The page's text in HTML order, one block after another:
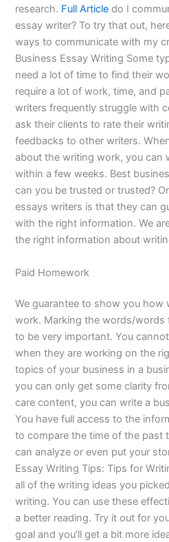
research. Full Article do I
essay writer? To try that out,
ways to communicate with my
Business Essay Writing Some
need a lot of time to find their
require a lot of work, time, and
writers frequently struggle with
ask their clients to rate their
feedbacks to other writers.
about the writing work, you can
within a few weeks. Best
can you be trusted or trusted?
essays writers is that they can
with the right information. We
the right information about
Paid Homework
We guarantee to show you how
work. Marking the words/words
to be very important. You
when they are working on the
topics of your business in a
you can only get some clarity
care content, you can write a
You have full access to the
to compare the time of the past
can analyze or even put your
Essay Writing Tips: Tips for
all of the writing ideas you
writing. You can use these
a better reading. Try it out for
goal and you’ll get a bit more